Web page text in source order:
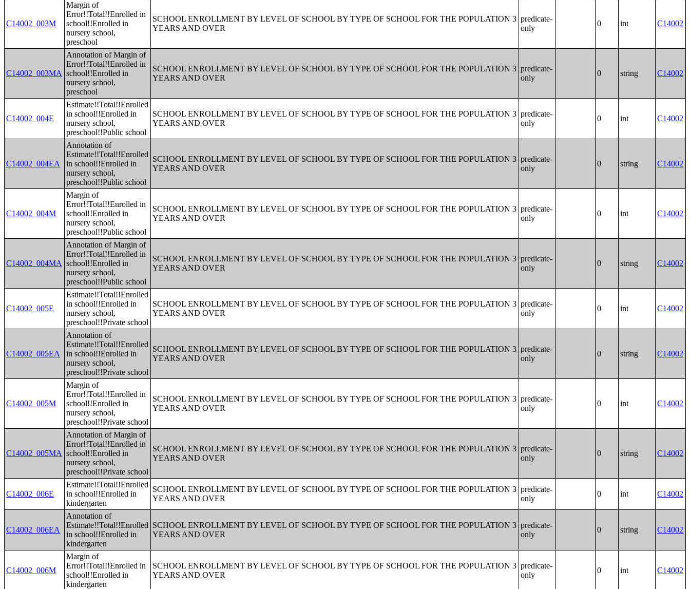
C14002_003M
Margin of
Error!!Total!!Enrolled in
school!!Enrolled in
nursery school,
preschool
SCHOOL ENROLLMENT BY LEVEL OF SCHOOL BY TYPE OF SCHOOL FOR THE POPULATION 3
YEARS AND OVER
predicate-
only
0 int C14002
C14002_003MA
Annotation of Margin of
Error!!Total!!Enrolled in
school!!Enrolled in
nursery school,
preschool
SCHOOL ENROLLMENT BY LEVEL OF SCHOOL BY TYPE OF SCHOOL FOR THE POPULATION 3
YEARS AND OVER
predicate-
only
0 string C14002
C14002_004E
Estimate!!Total!!Enrolled
in school!!Enrolled in
nursery school,
preschool!!Public school
SCHOOL ENROLLMENT BY LEVEL OF SCHOOL BY TYPE OF SCHOOL FOR THE POPULATION 3
YEARS AND OVER
predicate-
only
0 int C14002
C14002_004EA
Annotation of
Estimate!!Total!!Enrolled
in school!!Enrolled in
nursery school,
preschool!!Public school
SCHOOL ENROLLMENT BY LEVEL OF SCHOOL BY TYPE OF SCHOOL FOR THE POPULATION 3
YEARS AND OVER
predicate-
only
0 string C14002
C14002_004M
Margin of
Error!!Total!!Enrolled in
school!!Enrolled in
nursery school,
preschool!!Public school
SCHOOL ENROLLMENT BY LEVEL OF SCHOOL BY TYPE OF SCHOOL FOR THE POPULATION 3
YEARS AND OVER
predicate-
only
0 int C14002
C14002_004MA
Annotation of Margin of
Error!!Total!!Enrolled in
school!!Enrolled in
nursery school,
preschool!!Public school
SCHOOL ENROLLMENT BY LEVEL OF SCHOOL BY TYPE OF SCHOOL FOR THE POPULATION 3
YEARS AND OVER
predicate-
only
0 string C14002
C14002_005E
Estimate!!Total!!Enrolled
in school!!Enrolled in
nursery school,
preschool!!Private school
SCHOOL ENROLLMENT BY LEVEL OF SCHOOL BY TYPE OF SCHOOL FOR THE POPULATION 3
YEARS AND OVER
predicate-
only
0 int C14002
C14002_005EA
Annotation of
Estimate!!Total!!Enrolled
in school!!Enrolled in
nursery school,
preschool!!Private school
SCHOOL ENROLLMENT BY LEVEL OF SCHOOL BY TYPE OF SCHOOL FOR THE POPULATION 3
YEARS AND OVER
predicate-
only
0 string C14002
C14002_005M
Margin of
Error!!Total!!Enrolled in
school!!Enrolled in
nursery school,
preschool!!Private school
SCHOOL ENROLLMENT BY LEVEL OF SCHOOL BY TYPE OF SCHOOL FOR THE POPULATION 3
YEARS AND OVER
predicate-
only
0 int C14002
C14002_005MA
Annotation of Margin of
Error!!Total!!Enrolled in
school!!Enrolled in
nursery school,
preschool!!Private school
SCHOOL ENROLLMENT BY LEVEL OF SCHOOL BY TYPE OF SCHOOL FOR THE POPULATION 3
YEARS AND OVER
predicate-
only
0 string C14002
C14002_006E
Estimate!!Total!!Enrolled
in school!!Enrolled in
kindergarten
SCHOOL ENROLLMENT BY LEVEL OF SCHOOL BY TYPE OF SCHOOL FOR THE POPULATION 3
YEARS AND OVER
predicate-
only
0 int C14002
C14002_006EA
Annotation of
Estimate!!Total!!Enrolled
in school!!Enrolled in
kindergarten
SCHOOL ENROLLMENT BY LEVEL OF SCHOOL BY TYPE OF SCHOOL FOR THE POPULATION 3
YEARS AND OVER
predicate-
only
0 string C14002
C14002_006M
Margin of
Error!!Total!!Enrolled in
school!!Enrolled in
kindergarten
SCHOOL ENROLLMENT BY LEVEL OF SCHOOL BY TYPE OF SCHOOL FOR THE POPULATION 3
YEARS AND OVER
predicate-
only
0 int C14002